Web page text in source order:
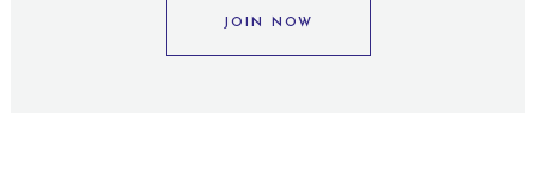
JOIN NOW